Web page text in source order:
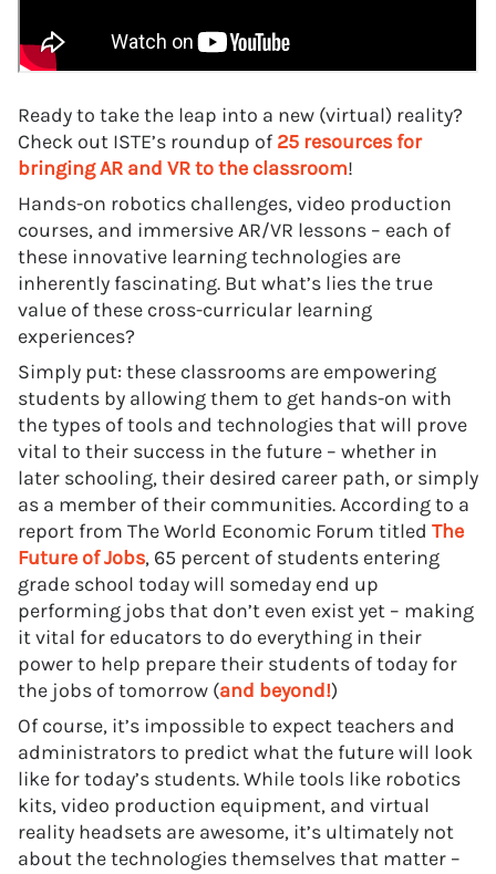
Ready to take the leap into a new (virtual) reality?
Check out ISTE’s roundup of 25 resources for
bringing AR and VR to the classroom!
Hands-on robotics challenges, video production
courses, and immersive AR/VR lessons – each of
these innovative learning technologies are
inherently fascinating. But what’s lies the true
value of these cross-curricular learning
experiences?
Simply put: these classrooms are empowering
students by allowing them to get hands-on with
the types of tools and technologies that will prove
vital to their success in the future – whether in
later schooling, their desired career path, or simply
as a member of their communities. According to a
report from The World Economic Forum titled The
Future of Jobs, 65 percent of students entering
grade school today will someday end up
performing jobs that don’t even exist yet – making
it vital for educators to do everything in their
power to help prepare their students of today for
the jobs of tomorrow (and beyond!)
Of course, it’s impossible to expect teachers and
administrators to predict what the future will look
like for today’s students. While tools like robotics
kits, video production equipment, and virtual
reality headsets are awesome, it’s ultimately not
about the technologies themselves that matter –